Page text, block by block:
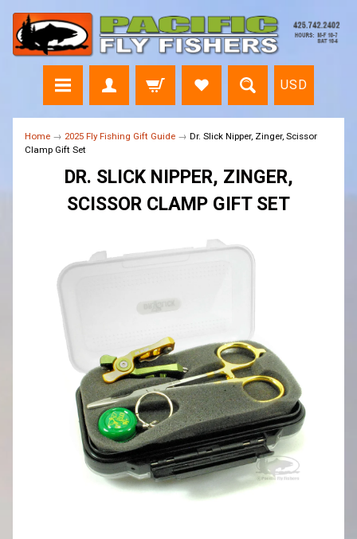
USD
Home → 2025 Fly Fishing Gift Guide → Dr. Slick Nipper, Zinger, Scissor
Clamp Gift Set
DR. SLICK NIPPER, ZINGER,
SCISSOR CLAMP GIFT SET